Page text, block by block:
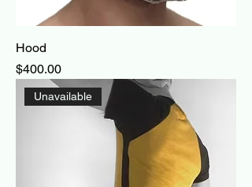
Hood
Price
$400.00
Unavailable